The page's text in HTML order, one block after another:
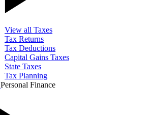
View all Taxes
Tax Returns
Tax Deductions
Capital Gains Taxes
State Taxes
Tax Planning
Personal Finance